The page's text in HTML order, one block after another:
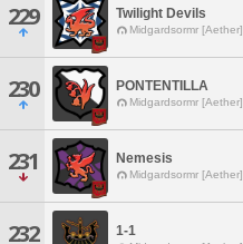
229 Twilight Devils
Midgardsormr [Aether]
230 PONTENTILLA
Midgardsormr [Aether]
231 Nemesis
Midgardsormr [Aether]
232 1-1